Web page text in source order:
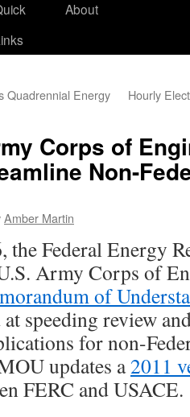
About
Quadrennial Energy
Hourly
Corps of
Non-
Amber Martin
the Federal Energy
Army Corps of
of
speeding review
for non-
updates a2011
FERC and USACE.